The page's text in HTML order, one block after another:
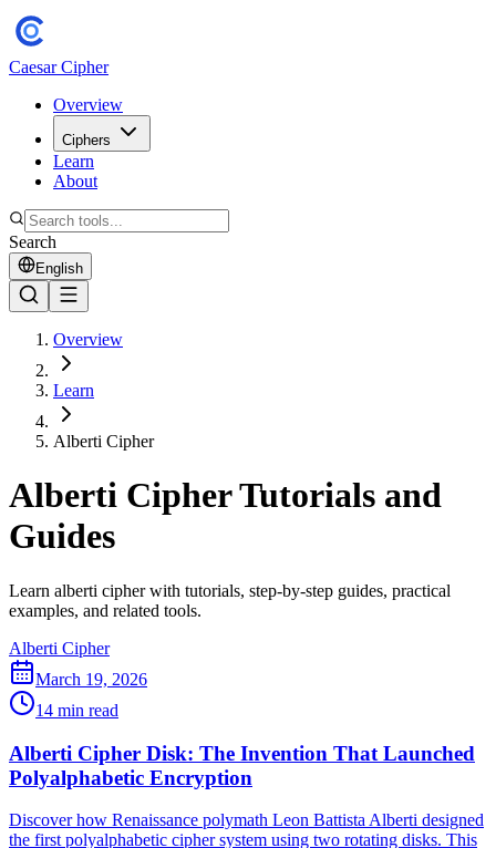
Caesar Cipher
Overview
Ciphers
Learn
About
Search
English
Overview
Learn
Alberti Cipher
Alberti Cipher Tutorials and
Guides
Learn alberti cipher with tutorials, step-by-step guides, practical
examples, and related tools.
Alberti Cipher
March 19, 2026
14 min read
Alberti Cipher Disk: The Invention That Launched
Polyalphabetic Encryption
Discover how Renaissance polymath Leon Battista Alberti designed
the first polyalphabetic cipher system using two rotating disks. This